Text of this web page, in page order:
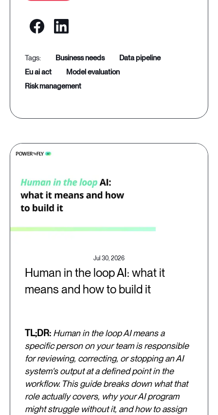
business needs
data pipeline
eu ai act
model evaluation
risk management
Jul 30, 2026
Human in the loop AI: what it
means and how to build it
TL;DR: Human in the loop AI means a
specific person on your team is responsible
for reviewing, correcting, or stopping an AI
system's output at a defined point in the
workflow. This guide breaks down what that
role actually covers, why your AI program
might struggle without it, and how to assign